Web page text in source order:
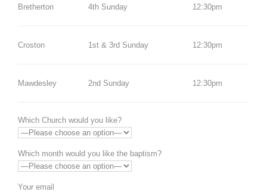
Bretherton 4th Sunday 12:30pm
Croston 1st & 3rd Sunday 12:30pm
Mawdesley 2nd Sunday 12:30pm
Which Church would you like?
Which month would you like the baptism?
Your email